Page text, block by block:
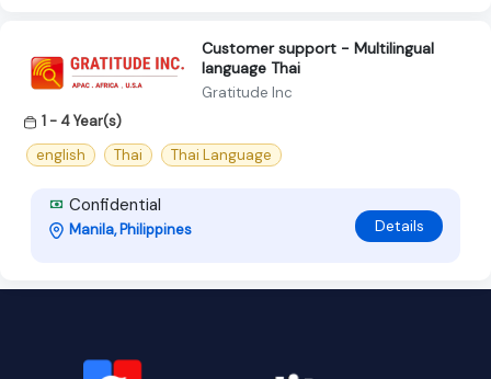
Customer support - Multilingual
language Thai
Gratitude Inc
1 - 4 Year(s)
english
Thai Thai Language
Confidential
Manila, Philippines Details